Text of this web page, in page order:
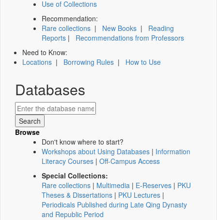
Use of Collections
Recommendation:
Rare collections | New Books | Reading
Reports | Recommendations from Professors
Need to Know:
Locations | Borrowing Rules | How to Use
Databases
Browse
Don't know where to start?
Workshops about Using Databases | Information
Literacy Courses | Off-Campus Access
Special Collections:
Rare collections | Multimedia | E-Reserves | PKU
Theses & Dissertations | PKU Lectures |
Periodicals Published during Late Qing Dynasty
and Republic Period